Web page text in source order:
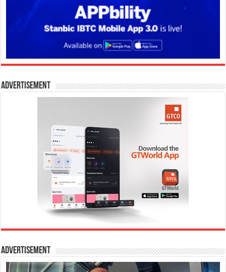
Advertisement
Advertisement